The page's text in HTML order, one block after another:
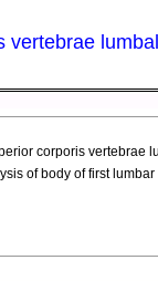
vertebrae
corporis vertebrae
of body of first